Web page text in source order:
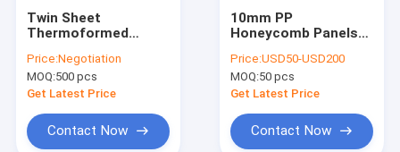
Request A Quote
Twin Sheet
Thermoformed
Plastic W Z Fold
Price:Negotiation
MOQ:500 pcs
Get Latest Price
Contact Now
10mm PP
Honeycomb Panels
For Auto Spare Parts
Price:USD50-USD200
MOQ:50 pcs
Get Latest Price
Contact Now